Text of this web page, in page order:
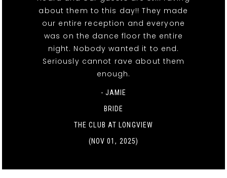
about them to this day!! They made
our entire reception and everyone
was on the dance floor the entire
night. Nobody wanted it to end.
Seriously cannot rave about them
enough.
- JAMIE
BRIDE
THE CLUB AT LONGVIEW
(NOV 01, 2025)